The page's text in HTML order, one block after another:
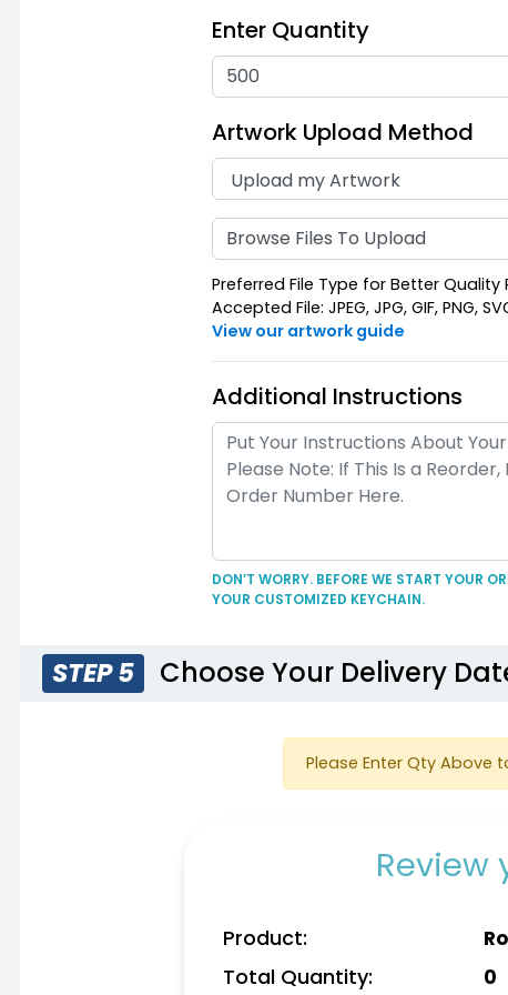
Full-Color
Rectangle
Leather
Keychain
(688)
Enter Quantity
Artwork Upload Method
Browse Files To Upload
Preferred File Type for Better Quality
Accepted File: JPEG, JPG, GIF, PNG,
View our artwork guide
Additional Instructions
DON’T WORRY. BEFORE WE START YOUR
YOUR CUSTOMIZED KEYCHAIN.
STEP 5 Choose Your Delivery
Please Enter Qty Above
Review
Product:
Total Quantity: 0